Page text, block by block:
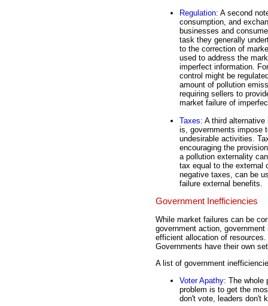
Regulation: A second
consumption, and
businesses and
task they generally
to the correction of
used to address the
imperfect information.
control might be
amount of pollution
requiring sellers to
market failure of
Taxes: A third
is, governments impose
undesirable activities.
encouraging the
a pollution externality
tax equal to the external
negative taxes, can be
failure external benefits.
Government Inefficiencies
While market failures can be
government action,
efficient allocation of
Governments have their own
A list of government
Voter Apathy: The whole
problem is to get the
don't vote, leaders don't